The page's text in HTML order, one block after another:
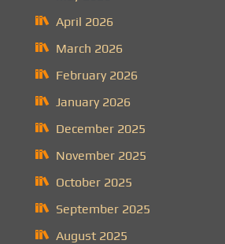
April 2026
March 2026
February 2026
January 2026
December 2025
November 2025
October 2025
September 2025
August 2025